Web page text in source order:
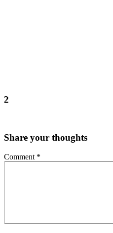
2
Share your thoughts
Comment *